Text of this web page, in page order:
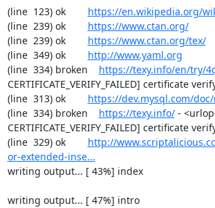
(line  123) ok https://en.wikipedia.org/
(line  239) ok https://www.ctan.org/
(line  239) ok https://www.ctan.org/tex/
(line  349) ok http://www.yaml.org
(line  334) broken https://texy.info/en/try/
CERTIFICATE_VERIFY_FAILED] certificate
(line  313) ok https://dev.mysql.com/
(line  334) broken https://texy.info/ -
CERTIFICATE_VERIFY_FAILED] certificate
(line  329) ok http://
or-extended-inse...
writing output... [ 43%] index
writing output... [ 47%] intro